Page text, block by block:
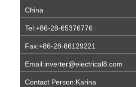
China
Tel:+86-28-65376776
Fax:+86-28-86129221
Email:inverter@electrical8.com
Contact Person:Karina